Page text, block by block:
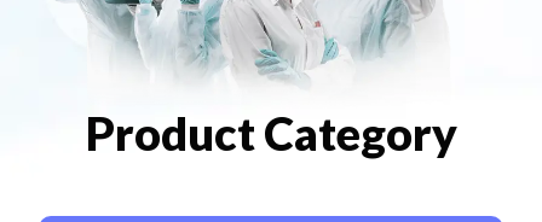
Product Category